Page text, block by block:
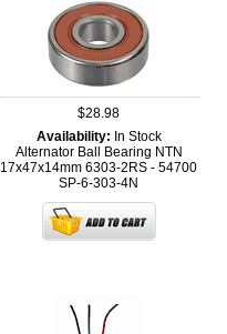
$28.98
Availability: In Stock
Alternator Ball Bearing NTN
17x47x14mm 6303-2RS - 54700
SP-6-303-4N